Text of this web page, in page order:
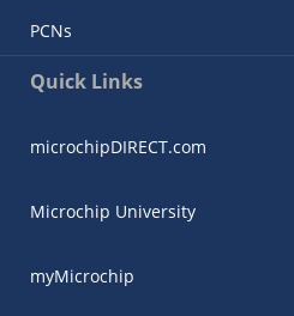
PCNs
Quick Links
microchipDIRECT.com
Microchip University
myMicrochip